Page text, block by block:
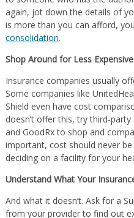
again, jot down the details of
is more than you can afford,
consolidation.
Shop Around for Less
Insurance companies usually
Some companies like
Shield even have cost
doesn’t offer this, try third-
and GoodRx to shop and
important, cost should never
deciding on a facility for your
Understand What Your
And what it doesn’t. Ask for a
from your provider to find out